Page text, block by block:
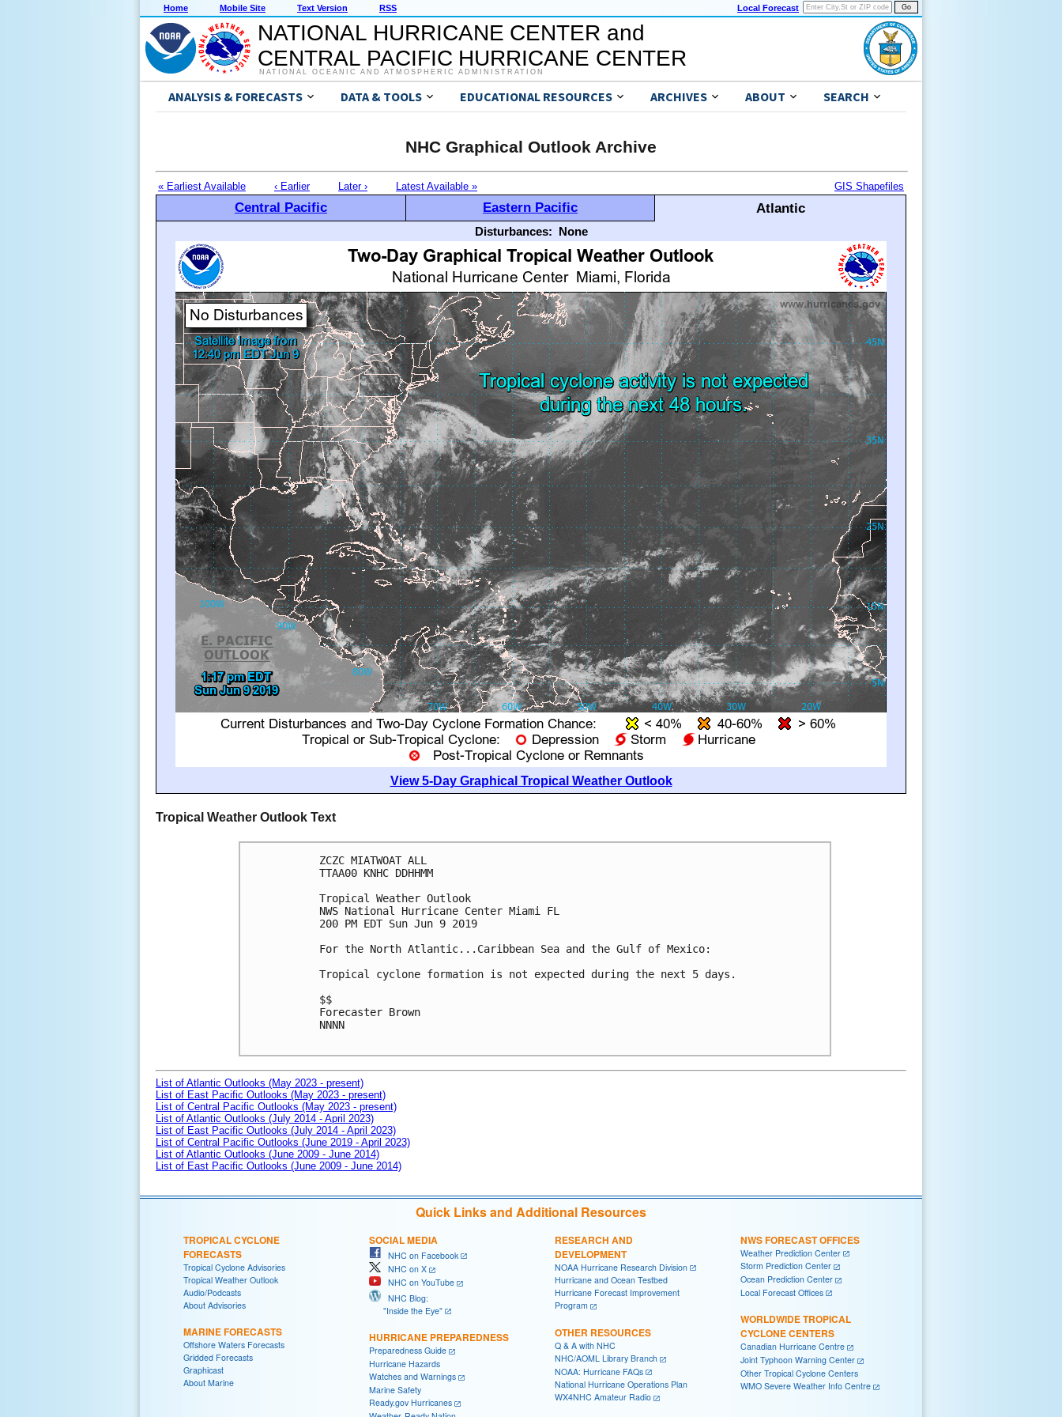
Home Mobile Site Text Version RSS Local Forecast
NATIONAL HURRICANE CENTER and
CENTRAL PACIFIC HURRICANE CENTER
NATIONAL OCEANIC AND ATMOSPHERIC ADMINISTRATION
ANALYSIS & FORECASTS DATA & TOOLS EDUCATIONAL RESOURCES ARCHIVES ABOUT SEARCH
NHC Graphical Outlook Archive
« Earliest Available ‹ Earlier Later › Latest Available » GIS Shapefiles
Central Pacific Eastern Pacific Atlantic
Disturbances: None
View 5-Day Graphical Tropical Weather Outlook
Tropical Weather Outlook Text
ZCZC MIATWOAT ALL
TTAA00 KNHC DDHHMM
Tropical Weather Outlook
NWS National Hurricane Center Miami FL
200 PM EDT Sun Jun 9 2019
For the North Atlantic...Caribbean Sea and the Gulf of Mexico:
Tropical cyclone formation is not expected during the next 5 days.
$$
Forecaster Brown
NNNN
List of Atlantic Outlooks (May 2023 - present)
List of East Pacific Outlooks (May 2023 - present)
List of Central Pacific Outlooks (May 2023 - present)
List of Atlantic Outlooks (July 2014 - April 2023)
List of East Pacific Outlooks (July 2014 - April 2023)
List of Central Pacific Outlooks (June 2019 - April 2023)
List of Atlantic Outlooks (June 2009 - June 2014)
List of East Pacific Outlooks (June 2009 - June 2014)
Quick Links and Additional Resources
TROPICAL CYCLONE
FORECASTS
Tropical Cyclone Advisories
Tropical Weather Outlook
Audio/Podcasts
About Advisories
MARINE FORECASTS
Offshore Waters Forecasts
Gridded Forecasts
Graphicast
About Marine
SOCIAL MEDIA
NHC on Facebook
NHC on X
NHC on YouTube
NHC Blog:
"Inside the Eye"
HURRICANE PREPAREDNESS
Preparedness Guide
Hurricane Hazards
Watches and Warnings
Marine Safety
Ready.gov Hurricanes
RESEARCH AND
DEVELOPMENT
NOAA Hurricane Research Division
Hurricane and Ocean Testbed
Hurricane Forecast Improvement
Program
OTHER RESOURCES
Q & A with NHC
NHC/AOML Library Branch
NOAA: Hurricane FAQs
National Hurricane Operations Plan
WX4NHC Amateur Radio
NWS FORECAST OFFICES
Weather Prediction Center
Storm Prediction Center
Ocean Prediction Center
Local Forecast Offices
WORLDWIDE TROPICAL
CYCLONE CENTERS
Canadian Hurricane Centre
Joint Typhoon Warning Center
Other Tropical Cyclone Centers
WMO Severe Weather Info Centre